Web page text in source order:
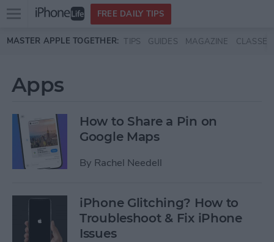
Skip to main content
Open
menu
FREE DAILY TIPS
MASTER APPLE TOGETHER: TIPS GUIDES MAGAZINE CLASSES
Apps
How to Share a Pin on
Google Maps
By Rachel Needell
iPhone Glitching? How to
Troubleshoot & Fix iPhone
Issues